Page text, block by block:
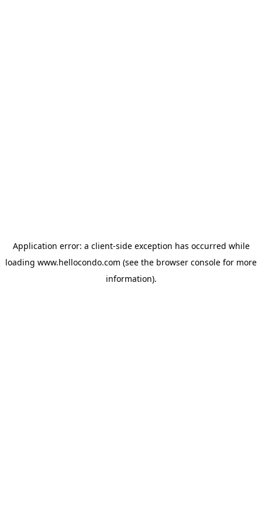
Application error: a client-side exception has occurred while
loading www.hellocondo.com (see the browser console for more
information).